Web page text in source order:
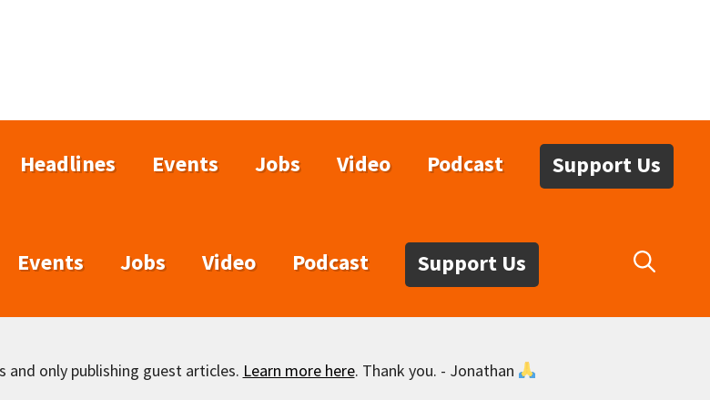
Headlines Events Jobs Video Podcast Support Us
Events Jobs Video Podcast Support Us
and only publishing guest articles. Learn more here. Thank you. - Jonathan